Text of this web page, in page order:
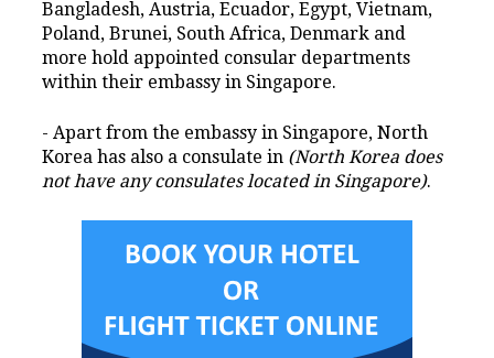
Bangladesh, Austria, Ecuador, Egypt, Vietnam,
Poland, Brunei, South Africa, Denmark and
more hold appointed consular departments
within their embassy in Singapore.
- Apart from the embassy in Singapore, North
Korea has also a consulate in (North Korea does
not have any consulates located in Singapore).